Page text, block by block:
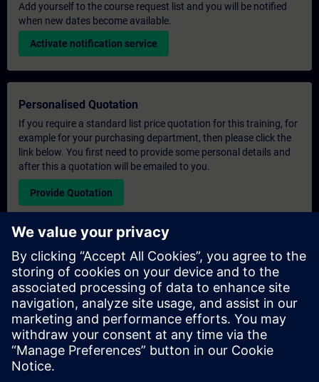
Add yourself to the course request list and you will be notified
when new dates become available.
Activate notification service
Personalised Quotation
If you require a standard list price quotation for this training, for
example for your purchasing department, then please click the
link below. You first need to provide some personal details and
after this a quotation will be emailed to you.
Provide Quotation
Exclusive Training Enquiry
Please complete the enquiry form below if you require a
quotation for an exclusive training course either on-site, virtually
or at our SITRAIN training centre. This type of request would be
suitable for larger groups ( 6 and above). After providing your
contact details and your training requirements, you will receive a
quotation from us.
Request Exclusive Quotation